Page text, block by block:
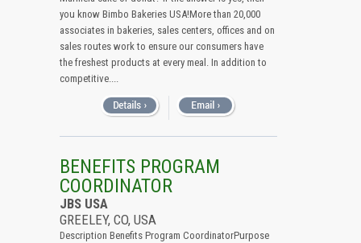
you know Bimbo Bakeries USA!More than 20,000
associates in bakeries, sales centers, offices and on
sales routes work to ensure our consumers have
the freshest products at every meal. In addition to
competitive....
BENEFITS PROGRAM
COORDINATOR
JBS USA
GREELEY, CO, USA
Description Benefits Program CoordinatorPurpose